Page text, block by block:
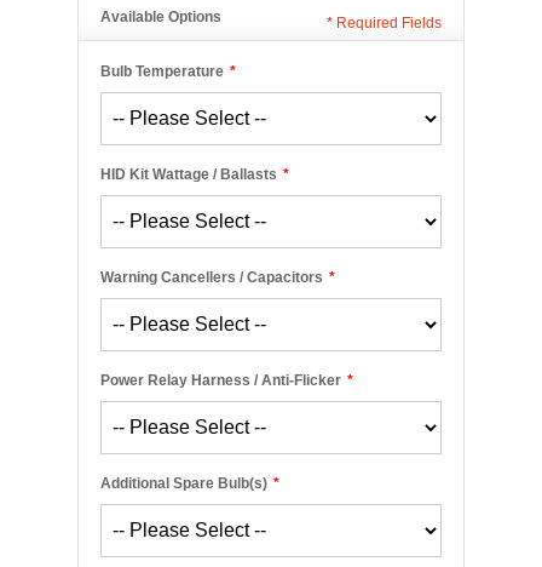
Available Options
*
Bulb Temperature
*
HID Kit Wattage / Ballasts
*
Warning Cancellers / Capacitors
*
Power Relay Harness / Anti-Flicker
*
Additional Spare Bulb(s)
* Required Fields